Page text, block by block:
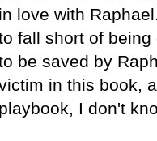
in love with
fall short of
be saved by
in this book,
playbook, I don't